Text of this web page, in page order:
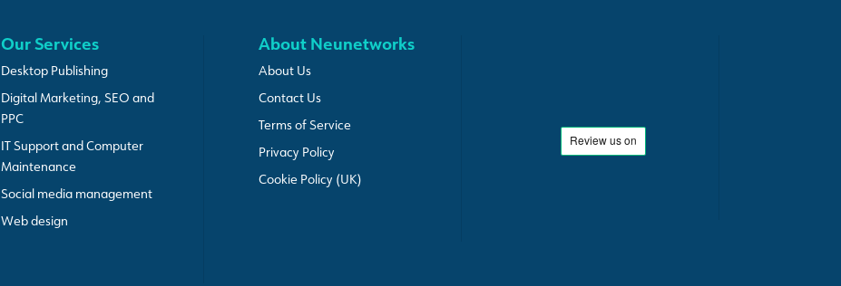
Our Services
Desktop Publishing
Digital Marketing, SEO and
PPC
IT Support and Computer
Maintenance
Social media management
Web design
About Neunetworks
About Us
Contact Us
Terms of Service
Privacy Policy
Cookie Policy (UK)